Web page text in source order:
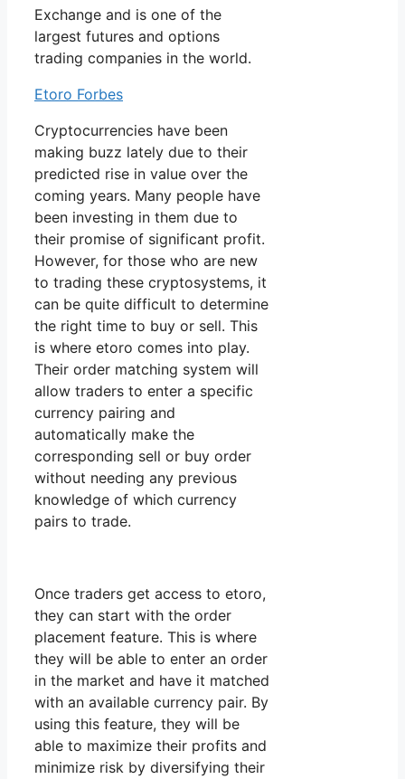
Exchange and is one of the
largest futures and options
trading companies in the world.
Etoro Forbes
Cryptocurrencies have been
making buzz lately due to their
predicted rise in value over the
coming years. Many people have
been investing in them due to
their promise of significant profit.
However, for those who are new
to trading these cryptosystems, it
can be quite difficult to determine
the right time to buy or sell. This
is where etoro comes into play.
Their order matching system will
allow traders to enter a specific
currency pairing and
automatically make the
corresponding sell or buy order
without needing any previous
knowledge of which currency
pairs to trade.
Once traders get access to etoro,
they can start with the order
placement feature. This is where
they will be able to enter an order
in the market and have it matched
with an available currency pair. By
using this feature, they will be
able to maximize their profits and
minimize risk by diversifying their